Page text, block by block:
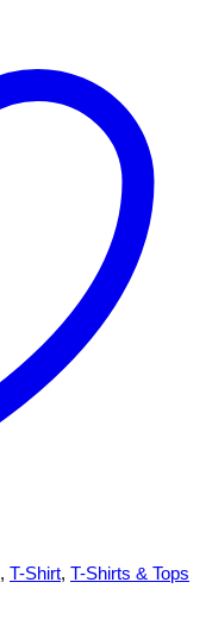
, T-Shirt, T-Shirts & Tops